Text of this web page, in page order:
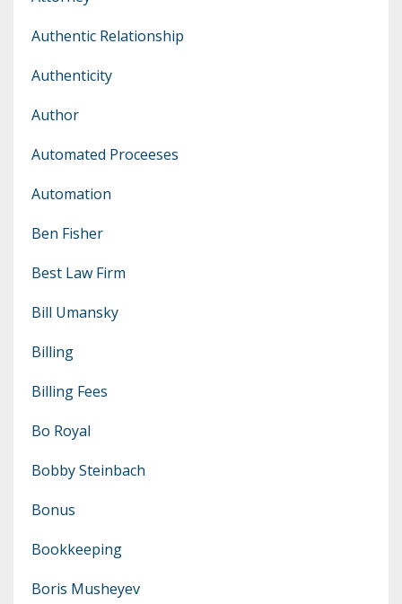
Authentic Relationship
Authenticity
Author
Automated Proceeses
Automation
Ben Fisher
Best Law Firm
Bill Umansky
Billing
Billing Fees
Bo Royal
Bobby Steinbach
Bonus
Bookkeeping
Boris Musheyev